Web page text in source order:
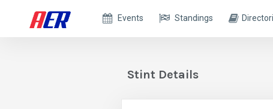
Events Standings
Stint Details